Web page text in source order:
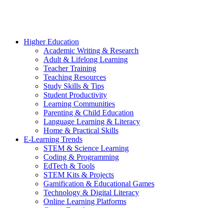
Higher Education
Academic Writing & Research
Adult & Lifelong Learning
Teacher Training
Teaching Resources
Study Skills & Tips
Student Productivity
Learning Communities
Parenting & Child Education
Language Learning & Literacy
Home & Practical Skills
E-Learning Trends
STEM & Science Learning
Coding & Programming
EdTech & Tools
STEM Kits & Projects
Gamification & Educational Games
Technology & Digital Literacy
Online Learning Platforms